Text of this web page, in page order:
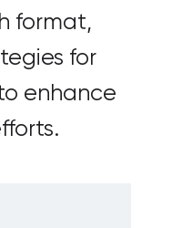
format,
for
enhance